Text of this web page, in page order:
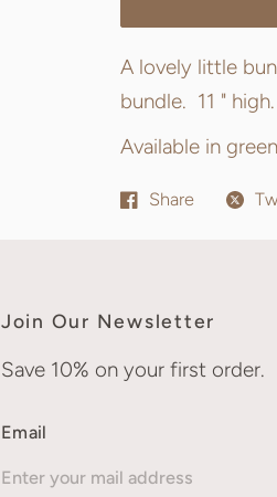
A lovely little
bundle. 11 " high.
Available in
Share
Join Our Newsletter
Save 10% on your first order.
Email